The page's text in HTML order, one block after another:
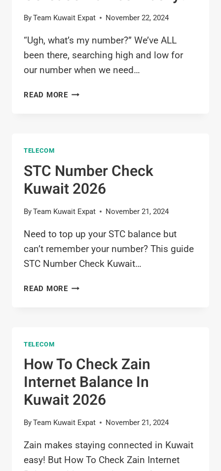
ByTeam Kuwait Expat November 22, 2024
“Ugh, what’s my number?” We’ve ALL
been there, searching high and low for
our number when we need…
READ MOREOOREDOO
FIND
OOREDOO
EASILY?
TELECOM
STC Number Check
Kuwait 2026
ByTeam Kuwait Expat November 21, 2024
Need to top up your STC balance but
can’t remember your number? This guide
STC Number Check Kuwait…
READ MORESTC
TELECOM
How To Check Zain
Internet Balance In
Kuwait 2026
ByTeam Kuwait Expat November 21, 2024
Zain makes staying connected in Kuwait
easy! But How To Check Zain Internet